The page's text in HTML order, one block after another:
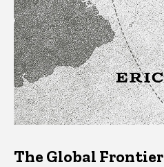
The Global Frontier